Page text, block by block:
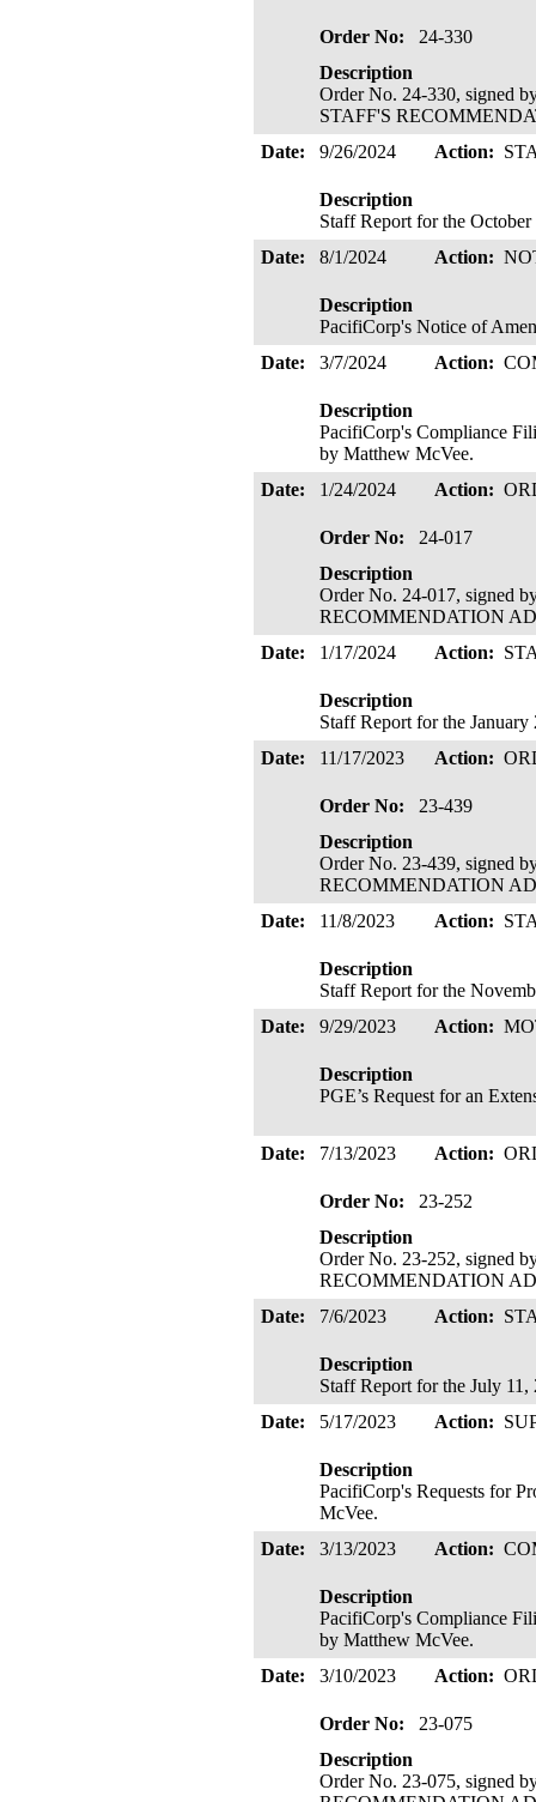
Order No:
24-330
Description
Order No. 24-330, signed
STAFF'S
Date:
9/26/2024 Action:
Description
Staff Report for the
Date:
8/1/2024 Action:
Description
PacifiCorp's Notice of
Date:
3/7/2024 Action:
Description
PacifiCorp's Compliance
by Matthew McVee.
Date:
1/24/2024 Action:
Order No:
24-017
Description
Order No. 24-017, signed
RECOMMENDATION
Date:
1/17/2024 Action:
Description
Staff Report for the
Date:
11/17/2023 Action:
Order No:
23-439
Description
Order No. 23-439, signed
RECOMMENDATION
Date:
11/8/2023 Action:
Description
Staff Report for the
Date:
9/29/2023 Action:
Description
PGE’s Request for an
Date: 7/13/2023 Action:
Order No:
23-252
Description
Order No. 23-252, signed
RECOMMENDATION
Date:
7/6/2023 Action:
Description
Staff Report for the July
Date:
5/17/2023 Action:
Description
PacifiCorp's Requests for
McVee.
Date:
3/13/2023 Action:
Description
PacifiCorp's Compliance
by Matthew McVee.
Date:
3/10/2023 Action:
Order No:
23-075
Description
Order No. 23-075, signed